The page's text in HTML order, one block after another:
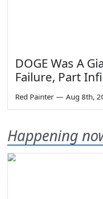
DOGE Was A
Failure, Part
Red Painter — Aug 8th,
Happening